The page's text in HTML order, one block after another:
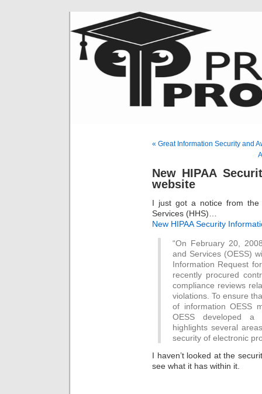
« Great Information Security and
New HIPAA
website
I just got a notice from the
Services (HHS)…
New HIPAA Security
“On February 20,
and Services (OESS)
Information Request
recently procured
compliance reviews
violations. To ensure
of information OESS
OESS developed a
highlights several
security of electronic
I haven’t looked at the
see what it has within it.